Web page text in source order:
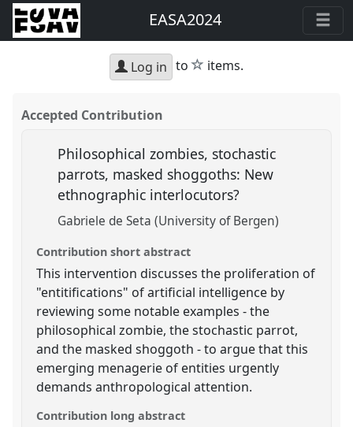
EASA2024
Log in to star
items.
Accepted Contribution
Philosophical zombies, stochastic
parrots, masked shoggoths: New
ethnographic interlocutors?
Gabriele de Seta (University of Bergen)
Contribution short abstract
This intervention discusses the proliferation of
"entitifications" of artificial intelligence by
reviewing some notable examples - the
philosophical zombie, the stochastic parrot,
and the masked shoggoth - to argue that this
emerging menagerie of entities urgently
demands anthropological attention.
Contribution long abstract